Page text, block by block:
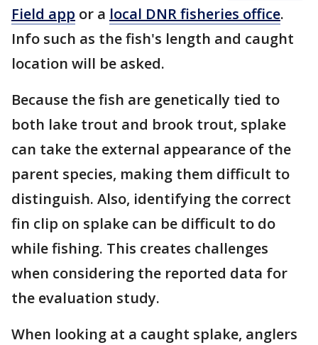
Field app or a local DNR fisheries office.
Info such as the fish's length and caught
location will be asked.
Because the fish are genetically tied to
both lake trout and brook trout, splake
can take the external appearance of the
parent species, making them difficult to
distinguish. Also, identifying the correct
fin clip on splake can be difficult to do
while fishing. This creates challenges
when considering the reported data for
the evaluation study.
When looking at a caught splake, anglers